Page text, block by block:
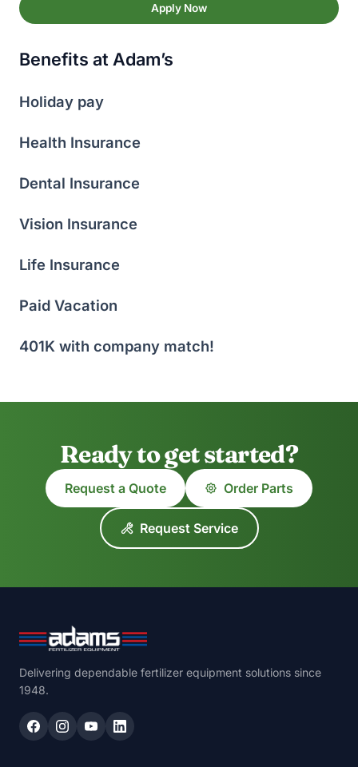
Apply Now
Benefits at Adam’s
Holiday pay
Health Insurance
Dental Insurance
Vision Insurance
Life Insurance
Paid Vacation
401K with company match!
Ready to get started?
Request a Quote Order Parts
Request Service
Delivering dependable fertilizer equipment solutions since
1948.